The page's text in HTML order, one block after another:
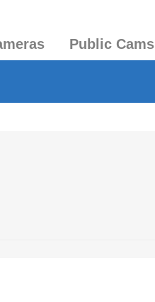
Public Cams